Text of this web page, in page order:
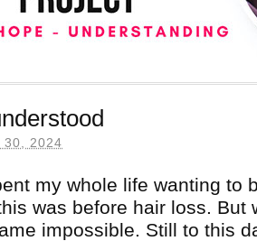
30, 2024
my whole life wanting to
was before hair loss. But
impossible. Still to this